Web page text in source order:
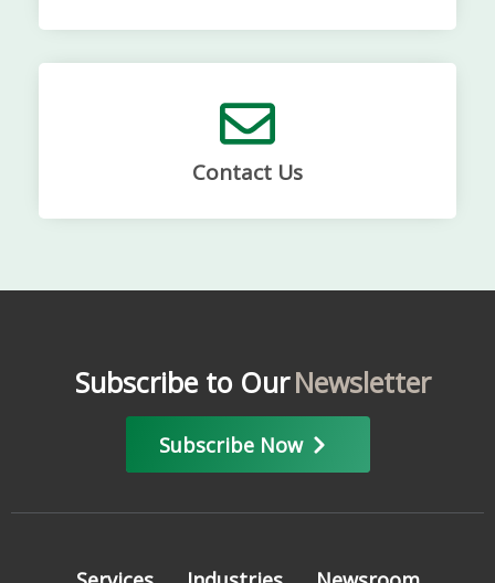
Contact Us
Subscribe to OurNewsletter
Subscribe Now